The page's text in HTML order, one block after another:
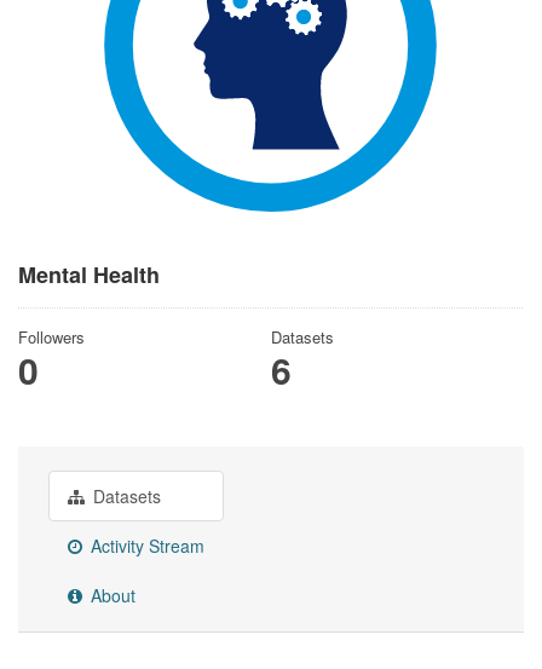
Mental Health
Followers
0
Datasets
6
Datasets
Activity Stream
About